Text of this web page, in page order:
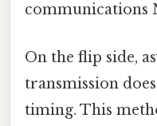
communications
On the flip side,
transmission
timing. This